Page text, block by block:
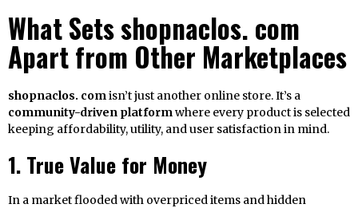
What Sets shopnaclos. com
Apart from Other Marketplaces
shopnaclos. comisn’t just another online store. It’s a
community-driven platformwhere every product is selected
keeping affordability, utility, and user satisfaction in mind.
1. True Value for Money
In a market flooded with overpriced items and hidden